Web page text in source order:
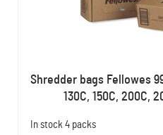
Shredder bags Fellowes
130C, 150C, 200C,
In stock 4 packs